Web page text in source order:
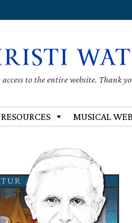
to the entire website. Thank
MUSICAL